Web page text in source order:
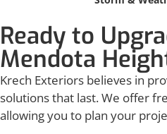
Ready to
Mendota
Krech Exteriors believes in
solutions that last. We offer
allowing you to plan your